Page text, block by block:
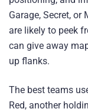
Garage, Secret, or
are likely to peek
can give away
up flanks.
The best teams
Red, another